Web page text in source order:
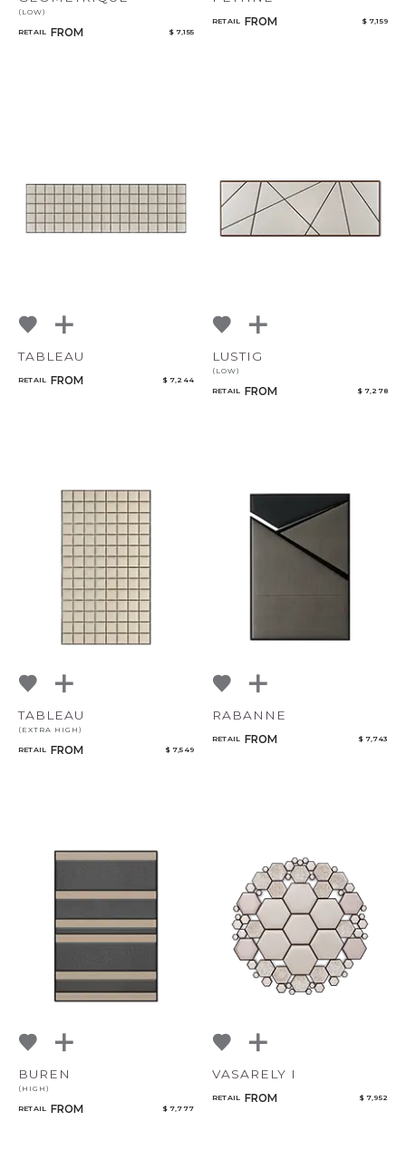
(LOW)
RETAIL FROM $ 7,155
RETAIL FROM $ 7,159
TABLEAU
RETAIL FROM $ 7,244
LUSTIG
(LOW)
RETAIL FROM $ 7,278
TABLEAU
(EXTRA HIGH)
RETAIL FROM $ 7,549
RABANNE
RETAIL FROM $ 7,743
BUREN
(HIGH)
RETAIL FROM $ 7,777
VASARELY I
RETAIL FROM $ 7,952